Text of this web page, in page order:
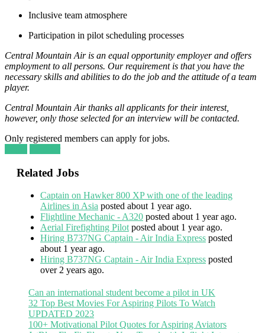
Inclusive team atmosphere
Participation in pilot scheduling processes
Central Mountain Air is an equal opportunity employer and offers
employment to all persons. Our requirement is that you have the
necessary skills and abilities to do the job and the attitude of a team
player.
Central Mountain Air thanks all applicants for their interest,
however, only those selected for an interview will be contacted.
Only registered members can apply for jobs.
Related Jobs
Captain on Hawker 800 XP with one of the leading
Airlines in Asia posted about 1 year ago.
Flightline Mechanic - A320 posted about 1 year ago.
Aerial Firefighting Pilot posted about 1 year ago.
Hiring B737NG Captain - Air India Express posted
about 1 year ago.
Hiring B737NG Captain - Air India Express posted
over 2 years ago.
Can an international student become a pilot in UK
32 Top Best Movies For Aspiring Pilots To Watch
UPDATED 2023
100+ Motivational Pilot Quotes for Aspiring Aviators